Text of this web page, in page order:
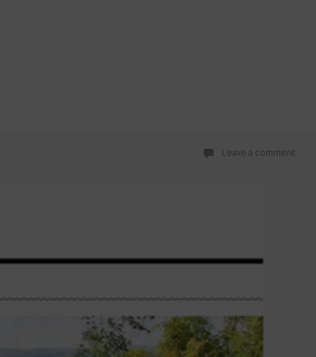
Leave a comment